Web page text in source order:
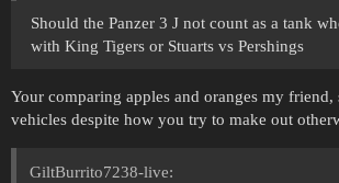
Should the Panzer 3 J not count as a tank
with King Tigers or Stuarts vs Pershings
Your comparing apples and oranges my
vehicles despite how you try to make out
GiltBurrito7238-live: